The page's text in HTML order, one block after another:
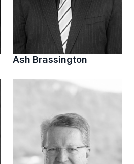
Ash Brassington